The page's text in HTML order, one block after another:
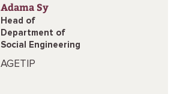
Adama Sy
Head of
Department of
Social Engineering
AGETIP